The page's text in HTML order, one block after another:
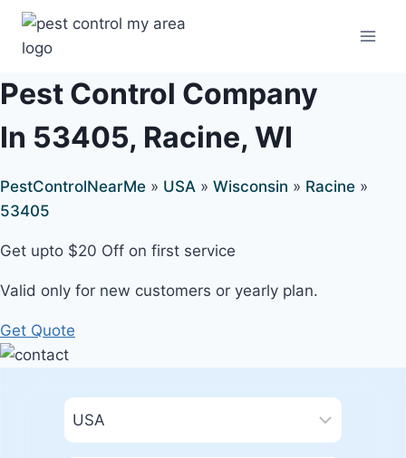
Pest Control Company
In 53405, Racine, WI
PestControlNearMe » USA » Wisconsin » Racine »
53405
Get upto $20 Off on first service
Valid only for new customers or yearly plan.
Get Quote